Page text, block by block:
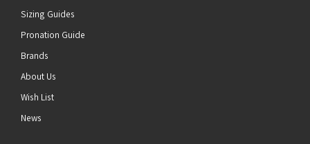
Sizing Guides
Pronation Guide
Brands
About Us
Wish List
News